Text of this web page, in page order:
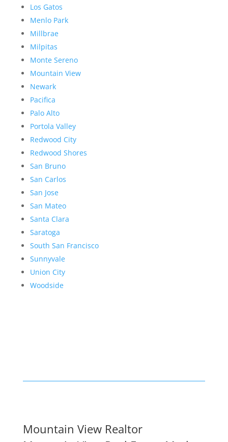
Los Gatos
Menlo Park
Millbrae
Milpitas
Monte Sereno
Mountain View
Newark
Pacifica
Palo Alto
Portola Valley
Redwood City
Redwood Shores
San Bruno
San Carlos
San Jose
San Mateo
Santa Clara
Saratoga
South San Francisco
Sunnyvale
Union City
Woodside
Mountain View Realtor